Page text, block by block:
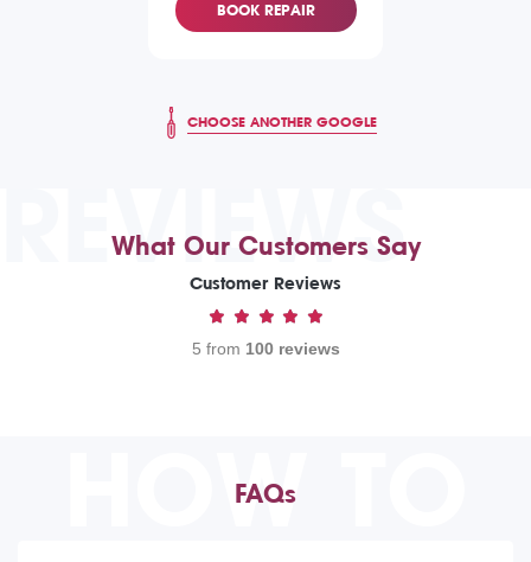
BOOK REPAIR
CHOOSE ANOTHER GOOGLE
REVIEWS
What Our Customers Say
Customer Reviews
5 from 100 reviews
HOW TO
FAQs